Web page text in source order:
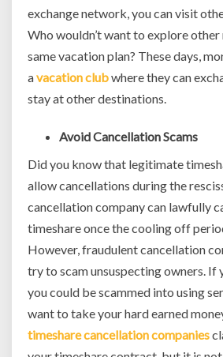
exchange network, you can visit
Who wouldn’t want to explore
same vacation plan? These days,
avacation clubwhere they can
stay at other destinations.
Avoid Cancellation Scams
Did you know that legitimate
allow cancellations during the
cancellation company can lawfully
timeshare once the cooling off
However, fraudulent cancellation
try to scam unsuspecting owners. If
you could be scammed into using
want to take your hard earned
timeshare cancellation companies